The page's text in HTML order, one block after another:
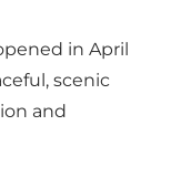
in April
scenic
and